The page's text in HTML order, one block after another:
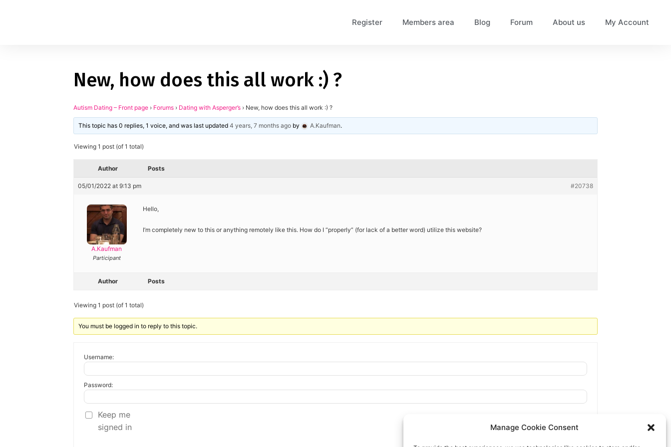
Manage Cookie Consent
Register Members area Blog Forum About us My Account
New, how does this all work :) ?
Autism Dating – Front page › Forums › Dating with Asperger’s › New, how does this all work :) ?
This topic has 0 replies, 1 voice, and was last updated4 years, 7 months ago by A.Kaufman.
Viewing 1 post (of 1 total)
Author Posts
05/01/2022 at 9:13 pm #20738
A.Kaufman
Participant
Hello,
I’m completely new to this or anything remotely like this. How do I “properly” (for lack of a better word) utilize this website?
Author Posts
Viewing 1 post (of 1 total)
You must be logged in to reply to this topic.
Username:
Password:
Keep me
signed in